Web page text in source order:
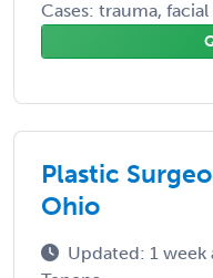
Cases: trauma,
Plastic
Ohio
Updated: 1 week